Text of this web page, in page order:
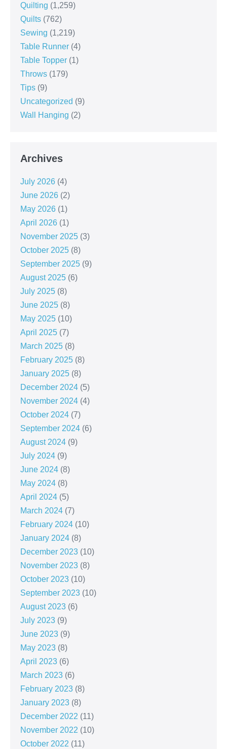
Quilting (1,259)
Quilts (762)
Sewing (1,219)
Table Runner (4)
Table Topper (1)
Throws (179)
Tips (9)
Uncategorized (9)
Wall Hanging (2)
Archives
July 2026 (4)
June 2026 (2)
May 2026 (1)
April 2026 (1)
November 2025 (3)
October 2025 (8)
September 2025 (9)
August 2025 (6)
July 2025 (8)
June 2025 (8)
May 2025 (10)
April 2025 (7)
March 2025 (8)
February 2025 (8)
January 2025 (8)
December 2024 (5)
November 2024 (4)
October 2024 (7)
September 2024 (6)
August 2024 (9)
July 2024 (9)
June 2024 (8)
May 2024 (8)
April 2024 (5)
March 2024 (7)
February 2024 (10)
January 2024 (8)
December 2023 (10)
November 2023 (8)
October 2023 (10)
September 2023 (10)
August 2023 (6)
July 2023 (9)
June 2023 (9)
May 2023 (8)
April 2023 (6)
March 2023 (6)
February 2023 (8)
January 2023 (8)
December 2022 (11)
November 2022 (10)
October 2022 (11)